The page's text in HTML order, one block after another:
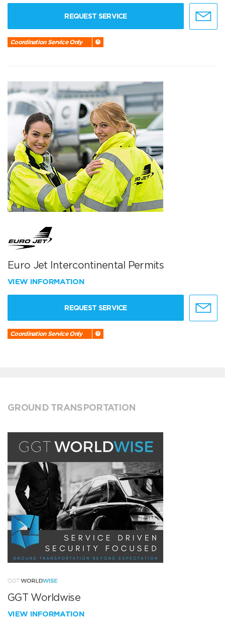
REQUEST SERVICE
Coordination Service Only
Euro Jet Intercontinental Permits
VIEW INFORMATION
REQUEST SERVICE
Coordination Service Only
GROUND TRANSPORTATION
GGT Worldwise
VIEW INFORMATION